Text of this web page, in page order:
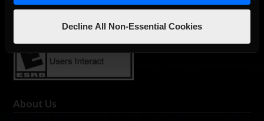
Decline All Non-Essential Cookies
About Us